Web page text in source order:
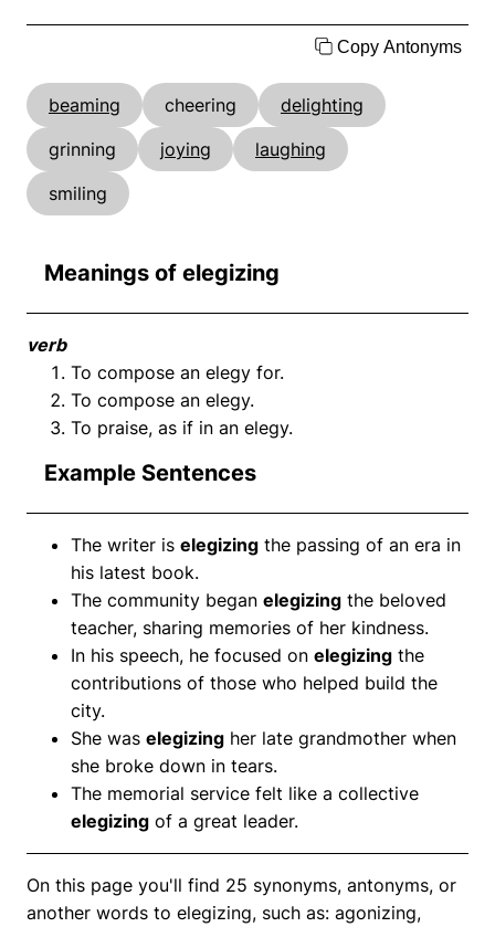
Copy Antonyms
beaming cheering
delighting
grinning
joying
laughing
smiling
Meanings of elegizing
verb
To compose an elegy for.
To compose an elegy.
To praise, as if in an elegy.
Example Sentences
The writer is elegizing the passing of an era in
his latest book.
The community began elegizing the beloved
teacher, sharing memories of her kindness.
In his speech, he focused on elegizing the
contributions of those who helped build the
city.
She was elegizing her late grandmother when
she broke down in tears.
The memorial service felt like a collective
elegizing of a great leader.
On this page you'll find 25 synonyms, antonyms, or
another words to elegizing, such as: agonizing,